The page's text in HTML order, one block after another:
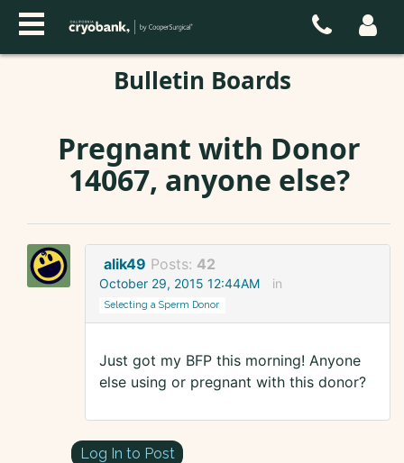
Bulletin Boards
Pregnant with Donor
14067, anyone else?
alik49 Posts: 42
October 29, 2015 12:44AM in
Selecting a Sperm Donor
Just got my BFP this morning! Anyone
else using or pregnant with this donor?
Log In to Post